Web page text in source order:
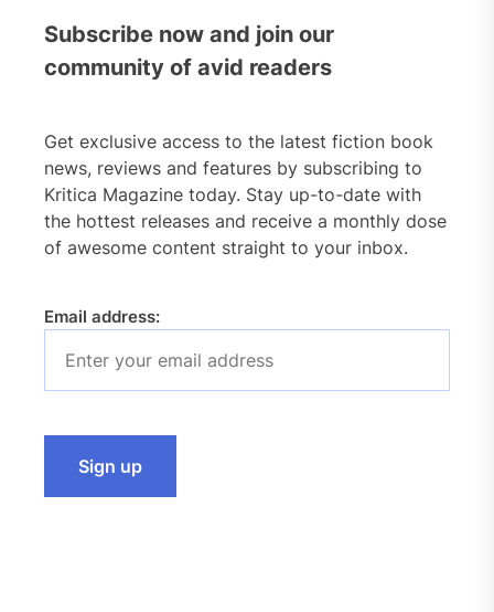
Subscribe now and join our
community of avid readers
Get exclusive access to the latest fiction book
news, reviews and features by subscribing to
Kritica Magazine today. Stay up-to-date with
the hottest releases and receive a monthly dose
of awesome content straight to your inbox.
Email address: